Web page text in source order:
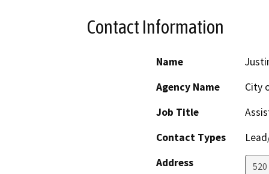
Contact Information
Name
Agency Name
City
Job Title
Contact Types
Address